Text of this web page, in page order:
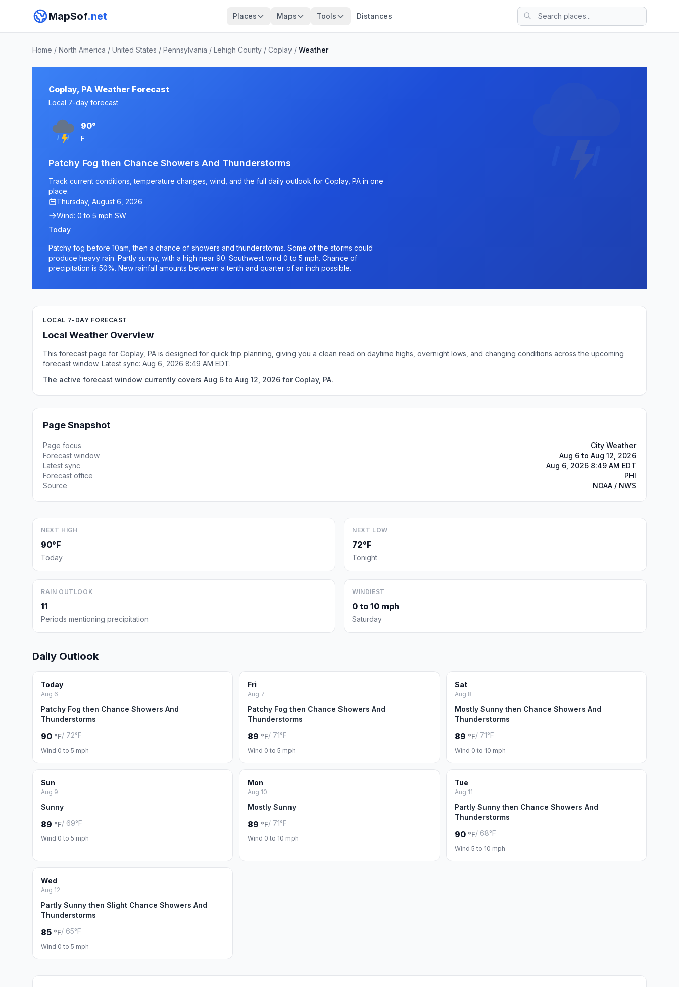
MapSof.net Places Maps Tools Distances
Home / North America / United States / Pennsylvania / Lehigh County / Coplay / Weather
Coplay, PA Weather Forecast
Local 7-day forecast
90°
F
Patchy Fog then Chance Showers And Thunderstorms
Track current conditions, temperature changes, wind, and the full daily outlook for Coplay, PA in one
place.
Thursday, August 6, 2026
Wind: 0 to 5 mph SW
Today
Patchy fog before 10am, then a chance of showers and thunderstorms. Some of the storms could
produce heavy rain. Partly sunny, with a high near 90. Southwest wind 0 to 5 mph. Chance of
precipitation is 50%. New rainfall amounts between a tenth and quarter of an inch possible.
LOCAL 7-DAY FORECAST
Local Weather Overview
This forecast page for Coplay, PA is designed for quick trip planning, giving you a clean read on daytime highs, overnight lows, and changing conditions across the upcoming
forecast window. Latest sync: Aug 6, 2026 8:49 AM EDT.
The active forecast window currently covers Aug 6 to Aug 12, 2026 for Coplay, PA.
Page Snapshot
Page focus
City Weather
Forecast window
Aug 6 to Aug 12, 2026
Latest sync
Aug 6, 2026 8:49 AM EDT
Forecast office
PHI
Source
NOAA / NWS
NEXT HIGH
90°F
Today
NEXT LOW
72°F
Tonight
RAIN OUTLOOK
11
Periods mentioning precipitation
WINDIEST
0 to 10 mph
Saturday
Daily Outlook
Today
Aug 6
Patchy Fog then Chance Showers And
Thunderstorms
90 °F/ 72°F
Wind 0 to 5 mph
Fri
Aug 7
Patchy Fog then Chance Showers And
Thunderstorms
89 °F/ 71°F
Wind 0 to 5 mph
Sat
Aug 8
Mostly Sunny then Chance Showers And
Thunderstorms
89 °F/ 71°F
Wind 0 to 10 mph
Sun
Aug 9
Sunny
89 °F/ 69°F
Wind 0 to 5 mph
Mon
Aug 10
Mostly Sunny
89 °F/ 71°F
Wind 0 to 10 mph
Tue
Aug 11
Partly Sunny then Chance Showers And
Thunderstorms
90 °F/ 68°F
Wind 5 to 10 mph
Wed
Aug 12
Partly Sunny then Slight Chance Showers And
Thunderstorms
85 °F/ 65°F
Wind 0 to 5 mph